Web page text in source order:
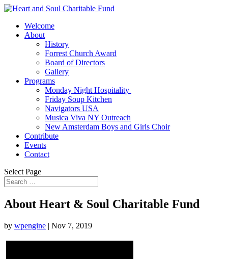
Welcome
About
History
Forrest Church Award
Board of Directors
Gallery
Programs
Monday Night Hospitality
Friday Soup Kitchen
Navigators USA
Musica Viva NY Outreach
New Amsterdam Boys and Girls Choir
Contribute
Events
Contact
Select Page
About Heart & Soul Charitable Fund
by wpengine | Nov 7, 2019